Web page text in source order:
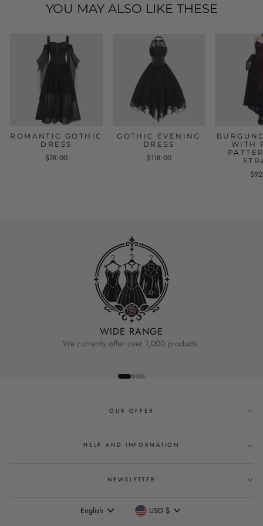
YOU MAY ALSO LIKE THESE
ROMANTIC GOTHIC
DRESS
$78.00
GOTHIC EVENING
DRESS
$118.00
WITH
WIDE RANGE
We currently offer over 1,000 products.
OUR OFFER
HELP AND INFORMATION
NEWSLETTER
Language
English Currency
USD $